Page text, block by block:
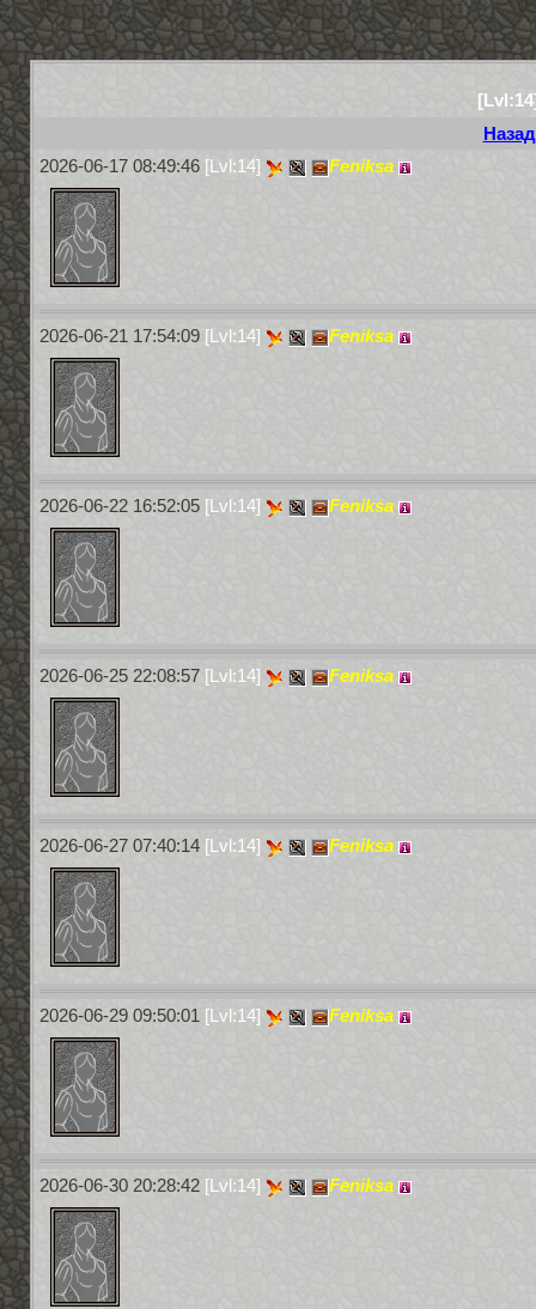
Назад
2026-06-17 08:49:46[Lvl:14] Feniksa
2026-06-21 17:54:09[Lvl:14] Feniksa
2026-06-22 16:52:05[Lvl:14] Feniksa
2026-06-25 22:08:57[Lvl:14] Feniksa
2026-06-27 07:40:14[Lvl:14] Feniksa
2026-06-29 09:50:01 [Lvl:14] Feniksa
2026-06-30 20:28:42[Lvl:14] Feniksa